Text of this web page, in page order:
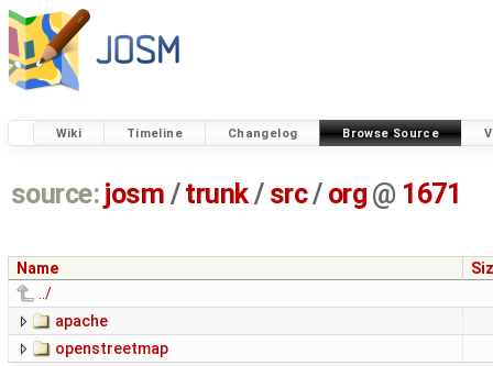
Wiki Timeline Changelog Browse Source
source: josm / trunk/ src/ org @ 1671
Name
../
apache
openstreetmap